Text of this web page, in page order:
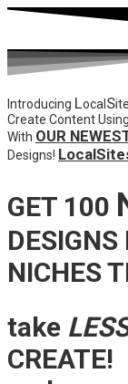
Introducing Local S
Create Content
With OUR
Designs!
GET 100
NICHES
take
CREATE!